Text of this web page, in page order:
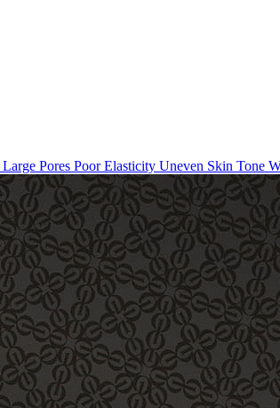
Large Pores Poor Elasticity Uneven Skin Tone